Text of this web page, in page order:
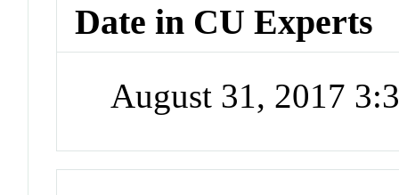
Date in CU Experts
August 31, 2017